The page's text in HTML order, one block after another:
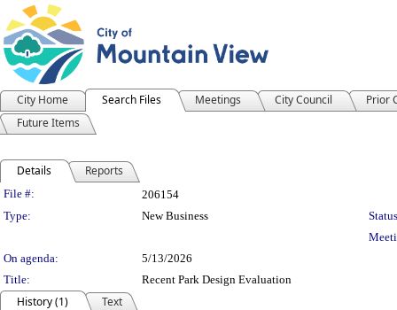
City Home Search Files Meetings City Council
Prior
Future Items
Details Reports
Legislation Details
File #:
206154
Type:
New Business
On agenda:
5/13/2026
Title:
Recent Park Design Evaluation
History (1)
Text